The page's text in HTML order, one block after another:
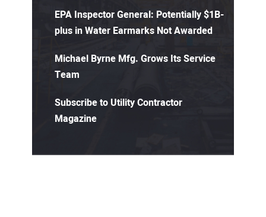
EPA Inspector General: Potentially $1B-
plus in Water Earmarks Not Awarded
Michael Byrne Mfg. Grows Its Service
Team
Subscribe to Utility Contractor
Magazine